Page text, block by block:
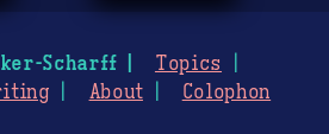
Scharff
Topics
About Colophon